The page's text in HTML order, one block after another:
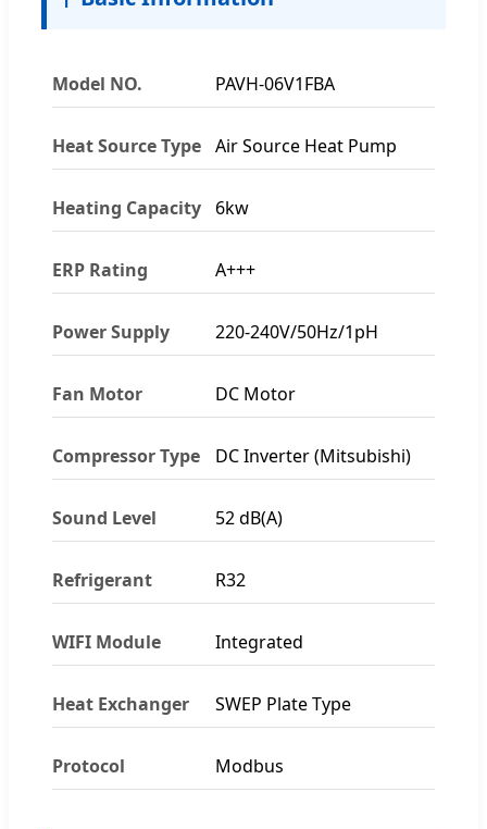
Model NO. PAVH-06V1FBA
Heat Source Type Air Source Heat Pump
Heating Capacity 6kw
ERP Rating A+++
Power Supply 220-240V/50Hz/1pH
Fan Motor DC Motor
Compressor Type DC Inverter (Mitsubishi)
Sound Level 52 dB(A)
Refrigerant R32
WIFI Module Integrated
Heat Exchanger SWEP Plate Type
Protocol Modbus